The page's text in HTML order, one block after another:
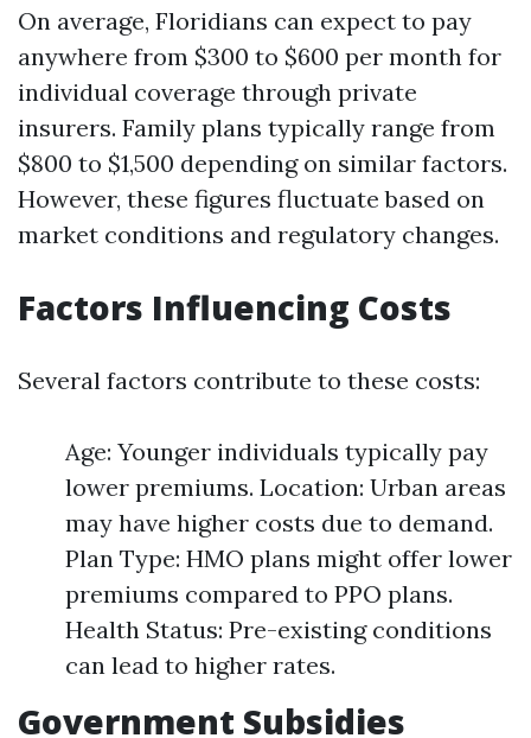
On average, Floridians can expect to pay
anywhere from $300 to $600 per month for
individual coverage through private
insurers. Family plans typically range from
$800 to $1,500 depending on similar factors.
However, these figures fluctuate based on
market conditions and regulatory changes.
Factors Influencing Costs
Several factors contribute to these costs:
Age: Younger individuals typically pay
lower premiums. Location: Urban areas
may have higher costs due to demand.
Plan Type: HMO plans might offer lower
premiums compared to PPO plans.
Health Status: Pre-existing conditions
can lead to higher rates.
Government Subsidies